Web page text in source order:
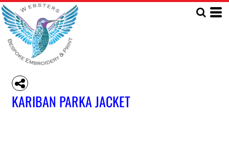
KARIBAN PARKA JACKET